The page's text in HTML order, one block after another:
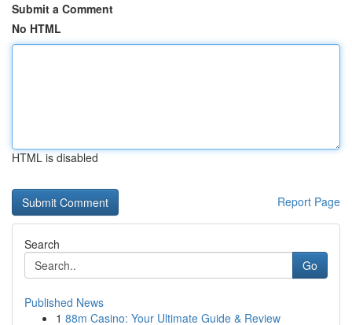
Submit a Comment
No HTML
HTML is disabled
Report Page
Search
Go
Published News
1 88m Casino: Your Ultimate Guide & Review